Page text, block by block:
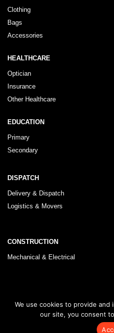
Clothing
Bags
Accessories
HEALTHCARE
Optician
Insurance
Other Healthcare
EDUCATION
Primary
Secondary
DISPATCH
Delivery & Dispatch
Logistics & Movers
CONSTRUCTION
Mechanical & Electrical
© 2026 KLRegistry | How To Use
We use cookies to provide and
our site, you consent